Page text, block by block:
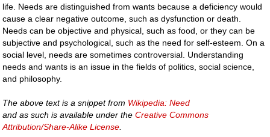
life. Needs are distinguished from wants because a deficiency would
cause a clear negative outcome, such as dysfunction or death.
Needs can be objective and physical, such as food, or they can be
subjective and psychological, such as the need for self-esteem. On a
social level, needs are sometimes controversial. Understanding
needs and wants is an issue in the fields of politics, social science,
and philosophy.
The above text is a snippet from Wikipedia: Need
and as such is available under theCreative Commons
Attribution/Share-Alike License